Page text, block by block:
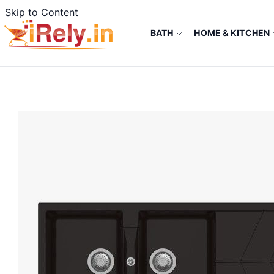
Skip to Content
BATH HOME & KITCHEN